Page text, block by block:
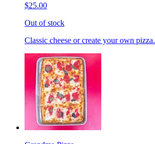
$25.00
Out of stock
Classic cheese or create your own pizza.